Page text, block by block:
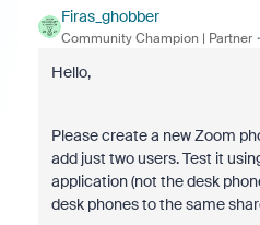
Firas_ghobber
Community Champion | Partner
Hello,
Please create a new Zoom
add just two users. Test it
application (not the desk
desk phones to the same